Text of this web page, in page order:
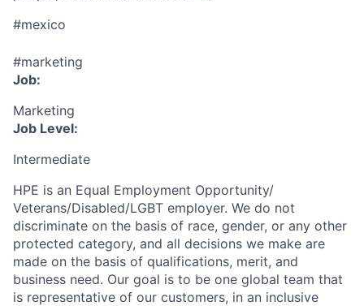
#mexico
#marketing
Job:
Marketing
Job Level:
Intermediate
HPE is an Equal Employment Opportunity/
Veterans/Disabled/LGBT employer. We do not
discriminate on the basis of race, gender, or any other
protected category, and all decisions we make are
made on the basis of qualifications, merit, and
business need. Our goal is to be one global team that
is representative of our customers, in an inclusive